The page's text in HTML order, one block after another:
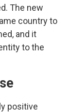
The new
country to
and it
to the
positive